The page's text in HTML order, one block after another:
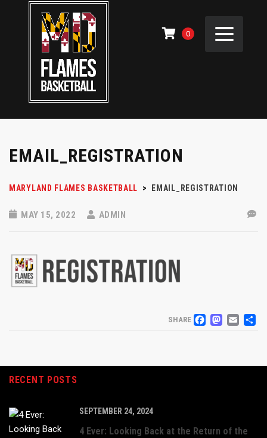
0
EMAIL_REGISTRATION
MARYLAND FLAMES BASKETBALL > EMAIL_REGISTRATION
MAY 15, 2022 ADMIN
SHARE
RECENT POSTS
SEPTEMBER 24, 2024
4 Ever: Looking Back at the Return of the